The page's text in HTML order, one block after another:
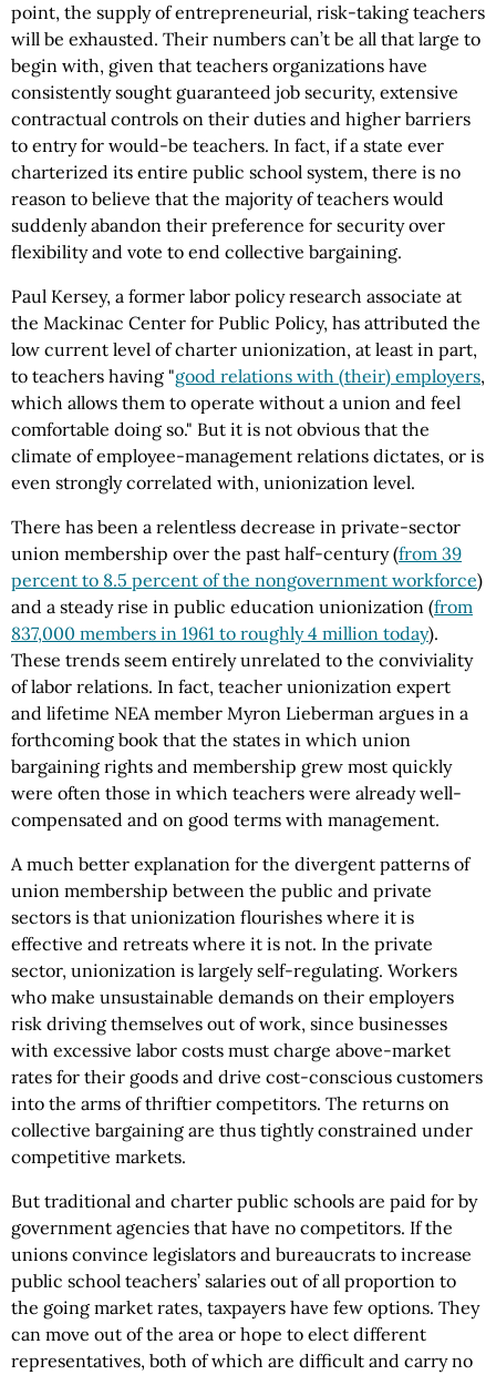
point, the supply of entrepreneurial, risk-taking teachers
will be exhausted. Their numbers can’t be all that large to
begin with, given that teachers organizations have
consistently sought guaranteed job security, extensive
contractual controls on their duties and higher barriers
to entry for would-be teachers. In fact, if a state ever
charterized its entire public school system, there is no
reason to believe that the majority of teachers would
suddenly abandon their preference for security over
flexibility and vote to end collective bargaining.
Paul Kersey, a former labor policy research associate at
the Mackinac Center for Public Policy, has attributed the
low current level of charter unionization, at least in part,
to teachers having "good relations with (their) employers,
which allows them to operate without a union and feel
comfortable doing so." But it is not obvious that the
climate of employee-management relations dictates, or is
even strongly correlated with, unionization level.
There has been a relentless decrease in private-sector
union membership over the past half-century (from 39
percent to 8.5 percent of the nongovernment workforce)
and a steady rise in public education unionization (from
837,000 members in 1961 to roughly 4 million today).
These trends seem entirely unrelated to the conviviality
of labor relations. In fact, teacher unionization expert
and lifetime NEA member Myron Lieberman argues in a
forthcoming book that the states in which union
bargaining rights and membership grew most quickly
were often those in which teachers were already well-
compensated and on good terms with management.
A much better explanation for the divergent patterns of
union membership between the public and private
sectors is that unionization flourishes where it is
effective and retreats where it is not. In the private
sector, unionization is largely self-regulating. Workers
who make unsustainable demands on their employers
risk driving themselves out of work, since businesses
with excessive labor costs must charge above-market
rates for their goods and drive cost-conscious customers
into the arms of thriftier competitors. The returns on
collective bargaining are thus tightly constrained under
competitive markets.
But traditional and charter public schools are paid for by
government agencies that have no competitors. If the
unions convince legislators and bureaucrats to increase
public school teachers’ salaries out of all proportion to
the going market rates, taxpayers have few options. They
can move out of the area or hope to elect different
representatives, both of which are difficult and carry no